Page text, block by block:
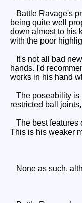
Battle Ravage's
being quite well
down almost to his
with the poor
It's not all bad
hands. I'd
works in his hand
The poseability is
restricted ball
The best features
This is his weaker
None as such,